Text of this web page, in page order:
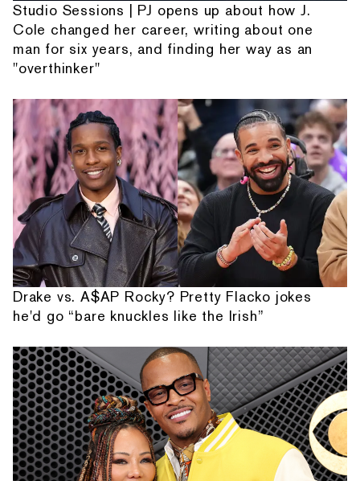
Studio Sessions | PJ opens up about how J.
Cole changed her career, writing about one
man for six years, and finding her way as an
"overthinker"
Drake vs. A$AP Rocky? Pretty Flacko jokes
he'd go “bare knuckles like the Irish”